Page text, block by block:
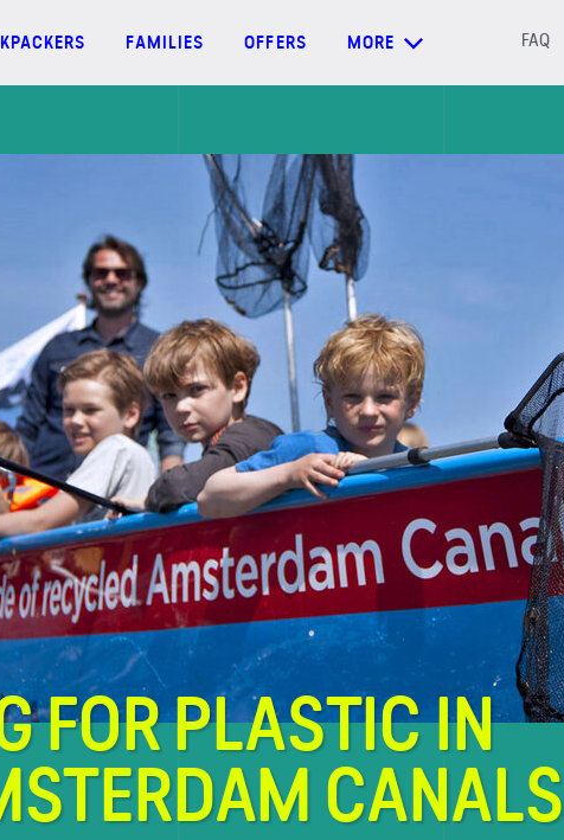
FAMILIES OFFERS MORE FAQ
FOR PLASTIC IN
CANALS